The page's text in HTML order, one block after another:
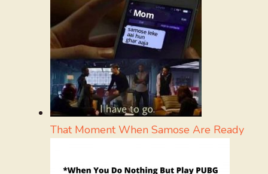
That Moment When Samose Are Ready